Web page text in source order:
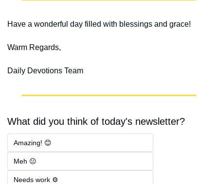
Have a wonderful day filled with blessings and grace!
Warm Regards,
Daily Devotions Team
What did you think of today's newsletter?
Amazing! 😊
Meh 😐
Needs work ⚙️